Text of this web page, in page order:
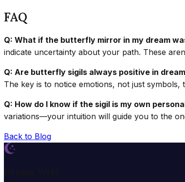
FAQ
Q: What if the butterfly mirror in my dream
indicate uncertainty about your path. These
Q: Are butterfly sigils always positive in
The key is to notice emotions, not just symbols,
Q: How do I know if the sigil is my own
variations—your intuition will guide you to the
Back to Blog